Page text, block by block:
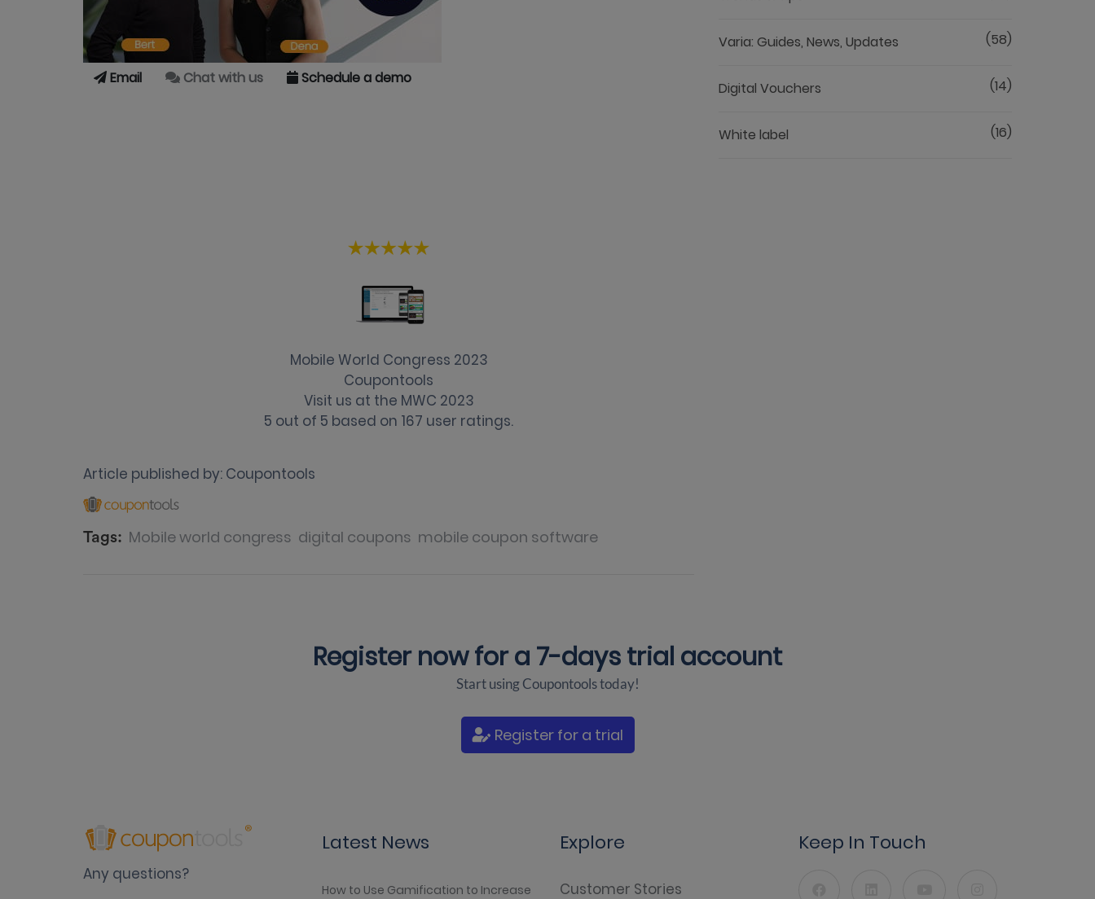
Email Chat with us Schedule a demo
Mobile World Congress 2023
Coupontools
Visit us at the MWC 2023
5 out of 5 based on 167 user ratings.
Article published by: Coupontools
Tags: Mobile world congress digital coupons mobile coupon software
Varia: Guides, News, Updates (58)
Digital Vouchers (14)
White label (16)
Register now for a 7-days trial account
Start using Coupontools today!
Register for a trial
Any questions?
Latest News
How to Use Gamification to Increase
Explore
Customer Stories
Keep In Touch